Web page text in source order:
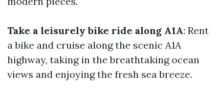
Take a leisurely bike ride along A1A: Rent
a bike and cruise along the scenic A1A
highway, taking in the breathtaking ocean
views and enjoying the fresh sea breeze.